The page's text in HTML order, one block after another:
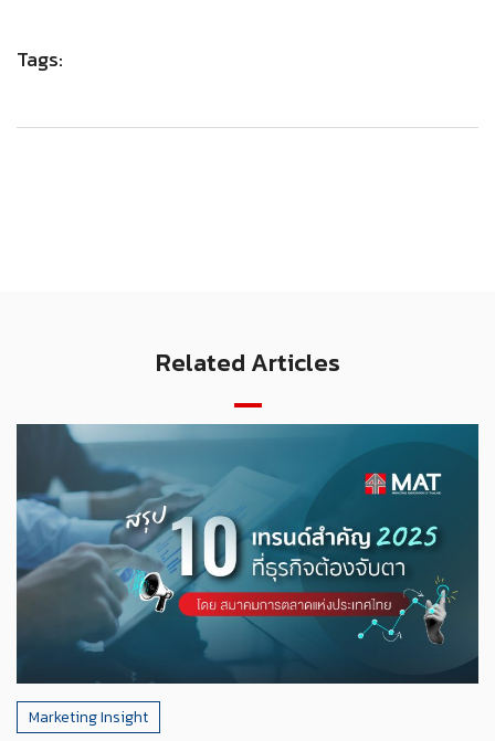
Tags:
Related Articles
Marketing Insight